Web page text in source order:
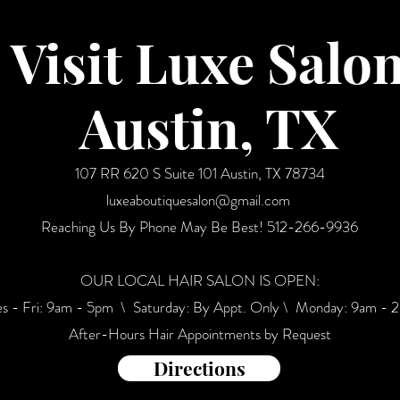
Visit Luxe
Austin, TX
107 RR 620 S Suite 101 Austin, TX 78734
luxeaboutiquesalon@gmail.com
Reaching Us By Phone May Be Best! 512-266-9936
OUR LOCAL HAIR SALON IS OPEN:
- Fri: 9am - 5pm \ ​​Saturday: By Appt. Only \ Monday: 9am -
After-Hours Hair Appointments by Request
Directions